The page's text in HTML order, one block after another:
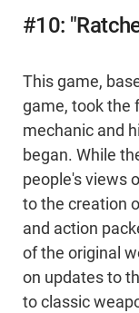
#10:
This game,
game, took the
mechanic and
began. While
people's views
to the creation
and action
of the original
on updates to
to classic